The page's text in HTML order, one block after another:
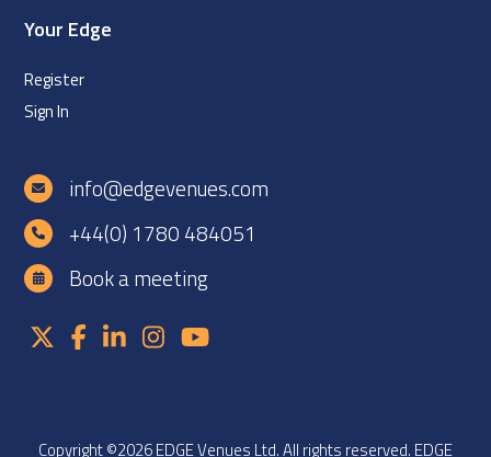
Your Edge
Register
Sign In
info@edgevenues.com
+44(0) 1780 484051
Book a meeting
Copyright ©2026 EDGE Venues Ltd. All rights reserved. EDGE